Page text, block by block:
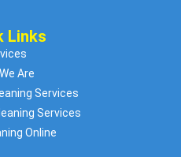
Links
Are
Services
Services
Online